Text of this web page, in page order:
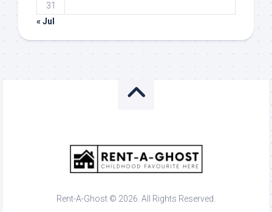
31
« Jul
Rent-A-Ghost © 2026. All Rights Reserved.